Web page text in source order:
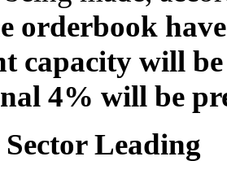
orderbook
capacity will
4% will be
Leading